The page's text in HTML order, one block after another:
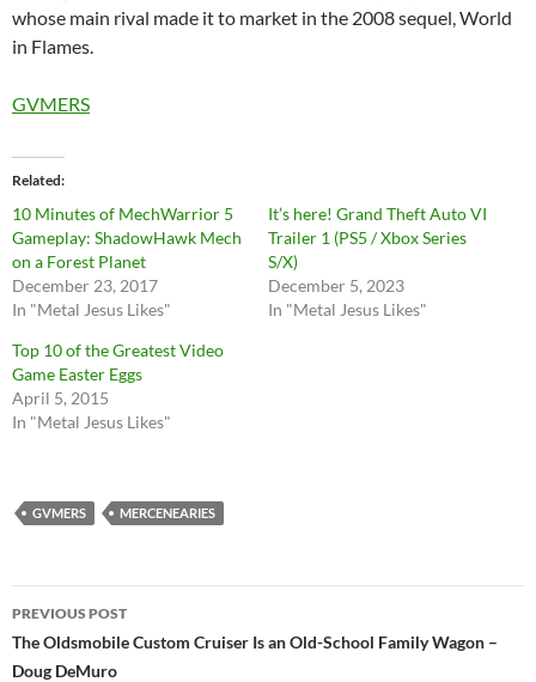
whose main rival made it to market in the 2008 sequel, World
in Flames.
GVMERS
Related
10 Minutes of MechWarrior 5
Gameplay: ShadowHawk Mech
on a Forest Planet
December 23, 2017
In "Metal Jesus Likes"
It’s here! Grand Theft Auto VI
Trailer 1 (PS5 / Xbox Series
S/X)
December 5, 2023
In "Metal Jesus Likes"
Top 10 of the Greatest Video
Game Easter Eggs
April 5, 2015
In "Metal Jesus Likes"
GVMERS MERCENEARIES
Post
navigation
PREVIOUS POST
The Oldsmobile Custom Cruiser Is an Old-School Family Wagon –
Doug DeMuro